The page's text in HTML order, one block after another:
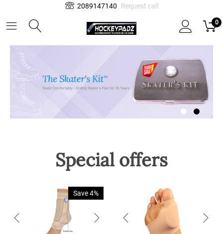
2089147140 Request call
0
Special offers
Save 4%